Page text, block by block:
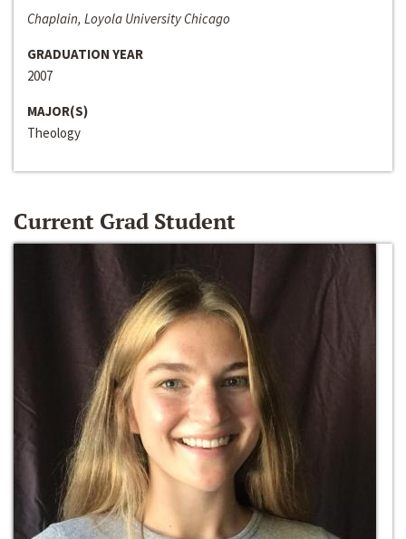
Chaplain, Loyola University Chicago
GRADUATION YEAR
2007
MAJOR(S)
Theology
Current Grad Student